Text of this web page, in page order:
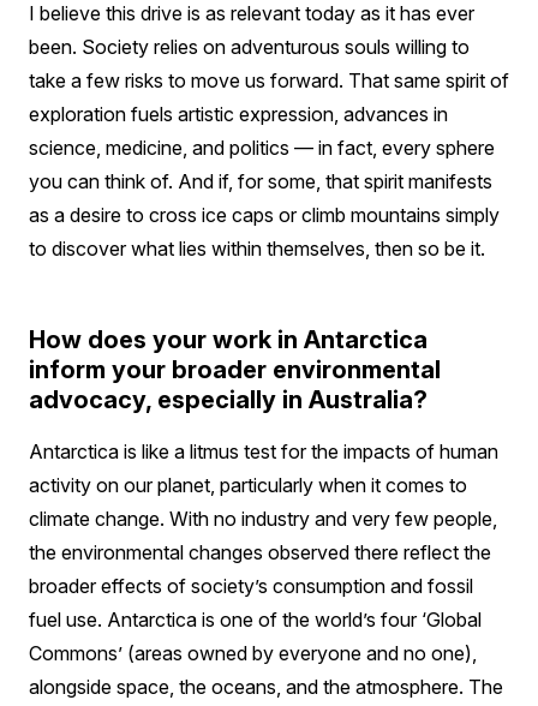
I believe this drive is as relevant today as it has ever
been. Society relies on adventurous souls willing to
take a few risks to move us forward. That same spirit of
exploration fuels artistic expression, advances in
science, medicine, and politics — in fact, every sphere
you can think of. And if, for some, that spirit manifests
as a desire to cross ice caps or climb mountains simply
to discover what lies within themselves, then so be it.
How does your work in Antarctica
inform your broader environmental
advocacy, especially in Australia?
Antarctica is like a litmus test for the impacts of human
activity on our planet, particularly when it comes to
climate change. With no industry and very few people,
the environmental changes observed there reflect the
broader effects of society’s consumption and fossil
fuel use. Antarctica is one of the world’s four ‘Global
Commons’ (areas owned by everyone and no one),
alongside space, the oceans, and the atmosphere. The